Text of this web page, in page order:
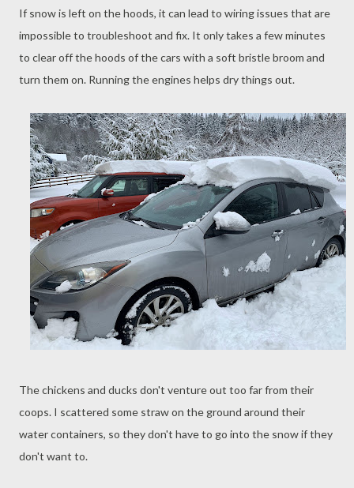
If snow is left on the hoods, it can lead to wiring issues that are
impossible to troubleshoot and fix. It only takes a few minutes
to clear off the hoods of the cars with a soft bristle broom and
turn them on. Running the engines helps dry things out.
The chickens and ducks don't venture out too far from their
coops. I scattered some straw on the ground around their
water containers, so they don't have to go into the snow if they
don't want to.